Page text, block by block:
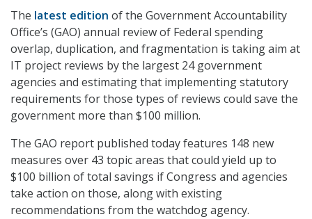
The latest edition of the Government Accountability
Office’s (GAO) annual review of Federal spending
overlap, duplication, and fragmentation is taking aim at
IT project reviews by the largest 24 government
agencies and estimating that implementing statutory
requirements for those types of reviews could save the
government more than $100 million.
The GAO report published today features 148 new
measures over 43 topic areas that could yield up to
$100 billion of total savings if Congress and agencies
take action on those, along with existing
recommendations from the watchdog agency.